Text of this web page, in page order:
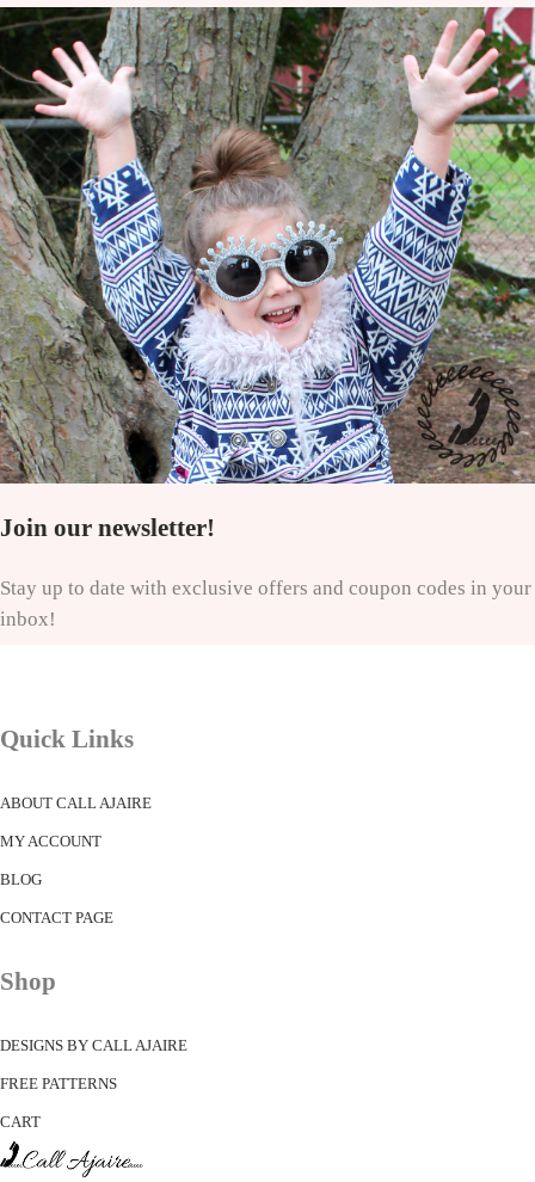
Join our newsletter!
Stay up to date with exclusive offers and coupon codes in your
inbox!
Quick Links
ABOUT CALL AJAIRE
MY ACCOUNT
BLOG
CONTACT PAGE
Shop
DESIGNS BY CALL AJAIRE
FREE PATTERNS
CART